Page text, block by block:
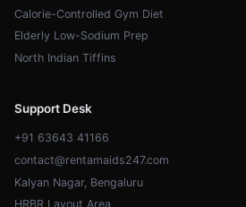
Calorie-Controlled Gym Diet
Elderly Low-Sodium Prep
North Indian Tiffins
Support Desk
+91 63643 41166
contact@rentamaids247.com
Kalyan Nagar, Bengaluru
HRBR Layout Area